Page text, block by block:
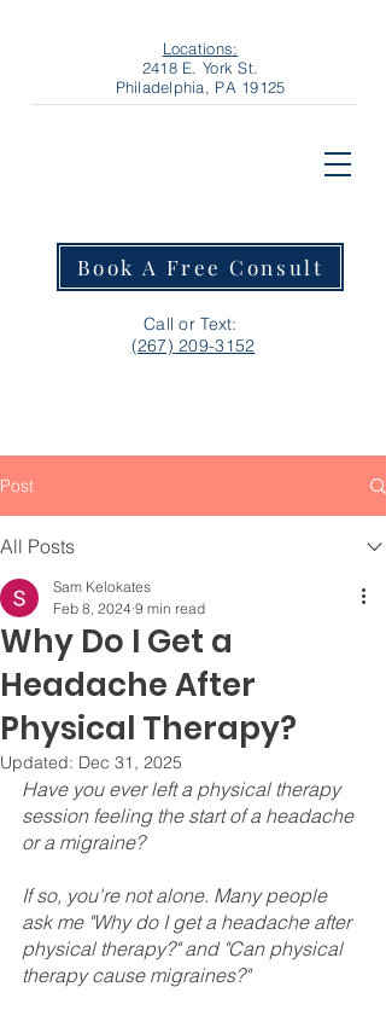
Locations:
2418 E. York St.
Philadelphia, PA 19125
Book A Free Consult
Call or Text:
‪(267) 209-3152‬
Post
All Posts
Why Do I Get a
Headache After
Physical Therapy?
Sam Kelokates
Feb 8, 2024 9 min read
Updated: Dec 31, 2025
Have you ever left a physical therapy
session feeling the start of a headache
or a migraine?
If so, you're not alone. Many people
ask me "Why do I get a headache after
physical therapy?" and "Can physical
therapy cause migraines?"